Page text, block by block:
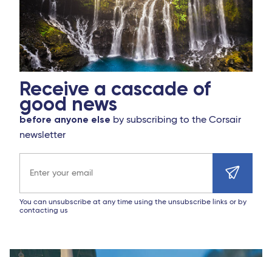
Receive a cascade of
good news
before anyone else by subscribing to the Corsair
newsletter
You can unsubscribe at any time using the unsubscribe links or by
contacting us